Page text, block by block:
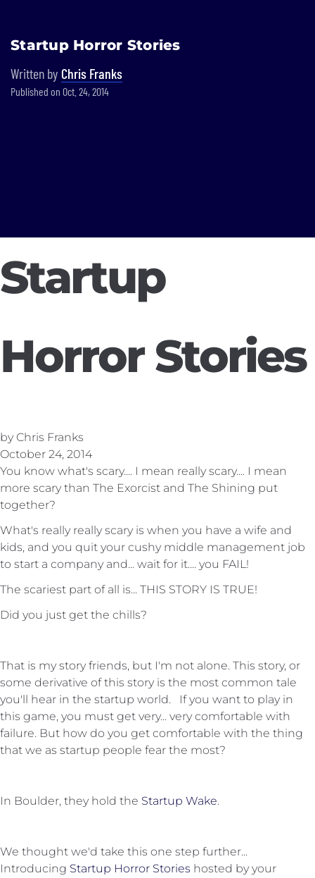
Skip
main
content
Startup Horror Stories
Written by Chris Franks
Published on Oct. 24, 2014
Startup
Horror Stories
by Chris Franks
October 24, 2014
You know what's scary.... I mean really scary.... I mean
more scary than The Exorcist and The Shining put
together?
What's really really scary is when you have a wife and
kids, and you quit your cushy middle management job
to start a company and... wait for it.... you FAIL!
The scariest part of all is... THIS STORY IS TRUE!
Did you just get the chills?
That is my story friends, but I'm not alone. This story, or
some derivative of this story is the most common tale
you'll hear in the startup world. If you want to play in
this game, you must get very... very comfortable with
failure. But how do you get comfortable with the thing
that we as startup people fear the most?
In Boulder, they hold the Startup Wake.
We thought we'd take this one step further...
Introducing Startup Horror Stories hosted by your